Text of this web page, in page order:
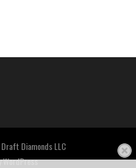
Diamonds LLC
WordPress